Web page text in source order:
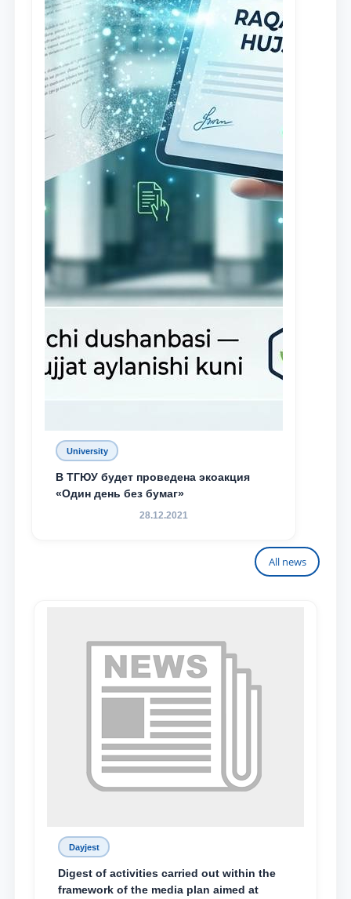
University
В ТГЮУ будет проведена экоакция
«Один день без бумаг»
28.12.2021
All news
Dayjest
Digest of activities carried out within the
framework of the media plan aimed at